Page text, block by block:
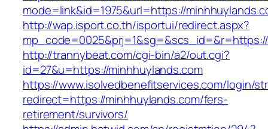
mode=link&id=1975&url=https://
http://wap.isport.co.th/isportui/redirect.aspx?
http://trannybeat.com/cgi-bin/a2/out.cgi?
id=27&u=https://minhhuylands.com
https://www.isolvedbenefitservices.com/login/
redirect=https://minhhuylands.com/fers-
retirement/survivors/